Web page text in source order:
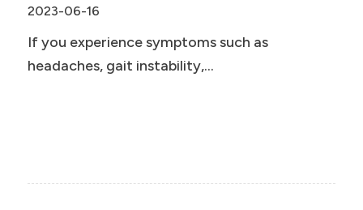
2023-06-16
If you experience symptoms such as
headaches, gait instability,…